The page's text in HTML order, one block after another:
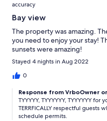
accuracy
Bay view
The property was amazing.
you need to enjoy your stay!
sunsets were amazing!
Stayed 4 nights in Aug 2022
0
Response from VrboOwner
TYYYYY, TYYYYYY, TYYYYYY
TERRFICALLY respectful
schedule permits.